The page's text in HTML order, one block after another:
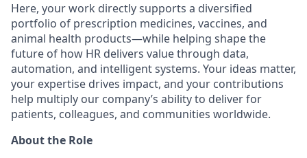
Here, your work directly supports a diversified
portfolio of prescription medicines, vaccines, and
animal health products—while helping shape the
future of how HR delivers value through data,
automation, and intelligent systems. Your ideas matter,
your expertise drives impact, and your contributions
help multiply our company’s ability to deliver for
patients, colleagues, and communities worldwide.
About the Role